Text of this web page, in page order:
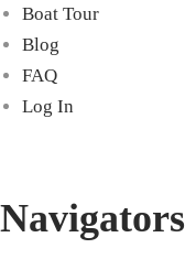
Boat Tour
Blog
FAQ
Log In
Navigators